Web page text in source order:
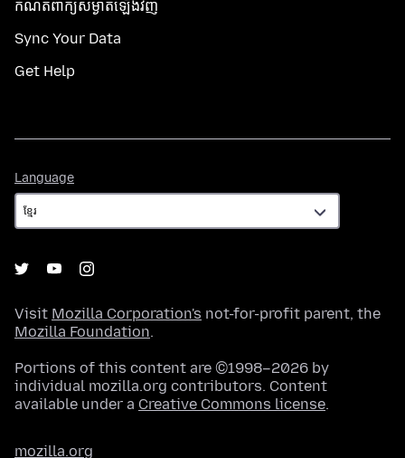
កំណត់​ពាក្យសម្ងាត់​ឡើងវិញ
Sync Your Data
Get Help
Language
Visit Mozilla Corporation's not-for-profit parent, the
Mozilla Foundation.
Portions of this content are ©1998–2026 by
individual mozilla.org contributors. Content
available under a Creative Commons license.
mozilla.org